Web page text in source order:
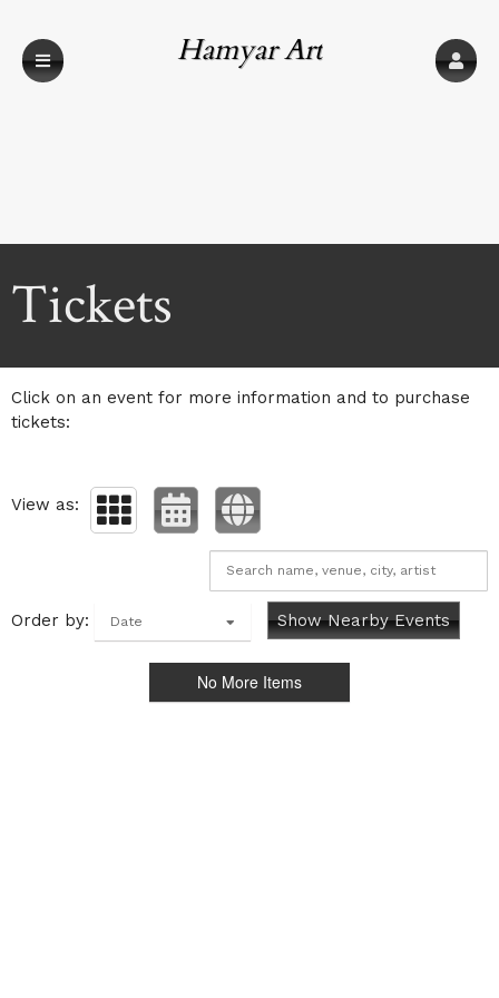
Hamyar Art
Tickets
Click on an event for more information and to purchase
tickets:
View as:
Order by: Date Show Nearby Events
No More Items